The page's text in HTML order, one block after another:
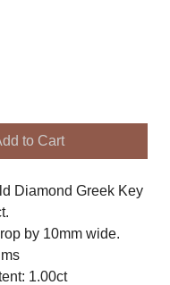
to Cart
Diamond Greek Key
by 10mm wide.
1.00ct